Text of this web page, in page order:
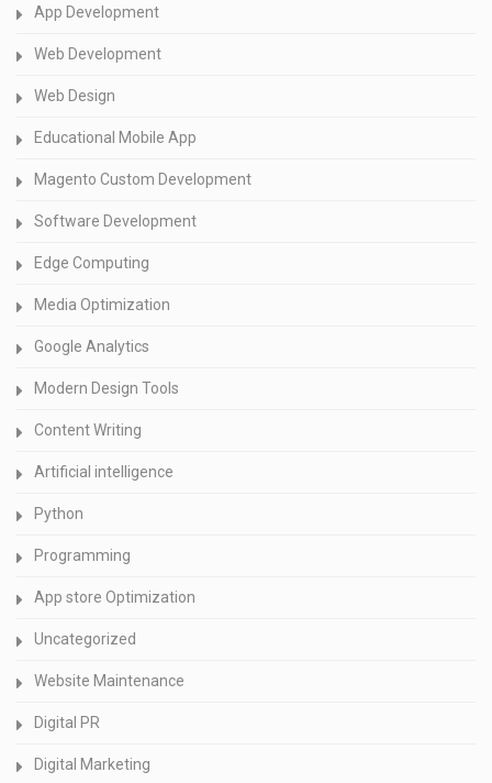
App Development
Web Development
Web Design
Educational Mobile App
Magento Custom Development
Software Development
Edge Computing
Media Optimization
Google Analytics
Modern Design Tools
Content Writing
Artificial intelligence
Python
Programming
App store Optimization
Uncategorized
Website Maintenance
Digital PR
Digital Marketing